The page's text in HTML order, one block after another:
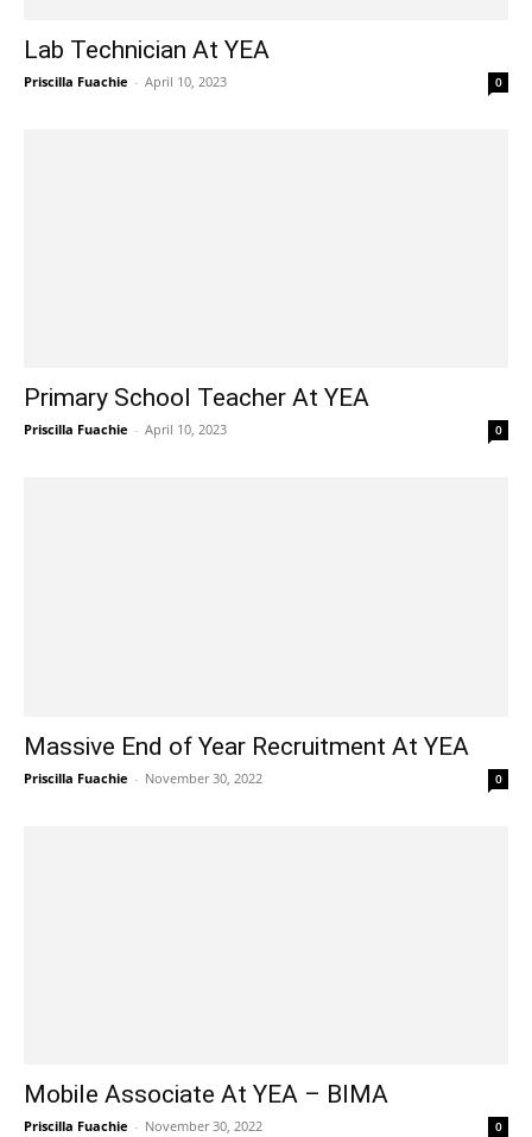
Lab Technician At YEA
Priscilla Fuachie - April 10, 2023 0
Primary School Teacher At YEA
Priscilla Fuachie - April 10, 2023 0
Massive End of Year Recruitment At YEA
Priscilla Fuachie - November 30, 2022 0
Mobile Associate At YEA – BIMA
Priscilla Fuachie - November 30, 2022 0